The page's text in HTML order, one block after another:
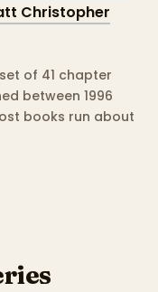
Christopher
of 41 chapter
between 1996
books run about